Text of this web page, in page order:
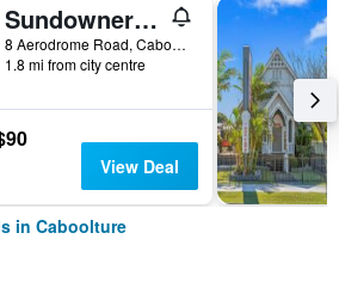
Sundowner Hotel Motel
8 Aerodrome Road, Caboolture, QLD, Australia
1.8 mi from city centre
View Deal
in Caboolture